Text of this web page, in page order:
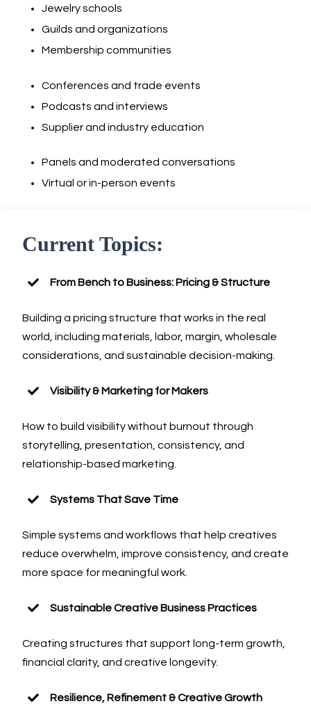
Jewelry schools
Guilds and organizations
Membership communities
Conferences and trade events
Podcasts and interviews
Supplier and industry education
Panels and moderated conversations
Virtual or in-person events
Current Topics:
From Bench to Business: Pricing & Structure
Building a pricing structure that works in the real
world, including materials, labor, margin, wholesale
considerations, and sustainable decision-making.
Visibility & Marketing for Makers
How to build visibility without burnout through
storytelling, presentation, consistency, and
relationship-based marketing.
Systems That Save Time
Simple systems and workflows that help creatives
reduce overwhelm, improve consistency, and create
more space for meaningful work.
Sustainable Creative Business Practices
Creating structures that support long-term growth,
financial clarity, and creative longevity.
Resilience, Refinement & Creative Growth